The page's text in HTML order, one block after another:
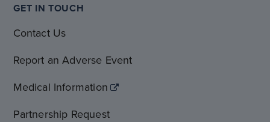
GET IN TOUCH
Contact Us
Report an Adverse Event
Medical Information
Partnership Request